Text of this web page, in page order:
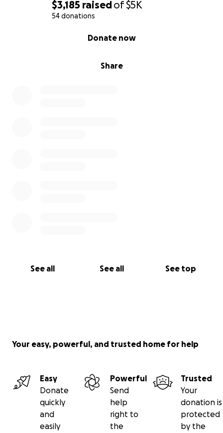
$3,185 raisedof$5K
54 donations
Share
Donate now
See all See all See top
Your easy, powerful, and trusted home for help
Easy
Donate
quickly
and
easily
Powerful
Send
help
right to
the
Trusted
Your
donation is
protected
by the